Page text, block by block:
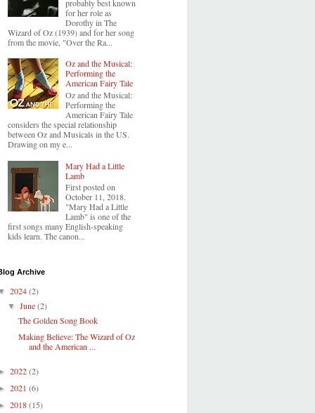
probably best known
for her role as
Dorothy in The
Wizard of Oz (1939) and for her song
from the movie, "Over the Ra...
Oz and the Musical:
Performing the
American Fairy Tale
Oz and the Musical:
Performing the
American Fairy Tale
considers the special relationship
between Oz and Musicals in the US.
Drawing on my e...
Mary Had a Little
Lamb
First posted on
October 11, 2018.
"Mary Had a Little
Lamb" is one of the
first songs many English-speaking
kids learn. The canon...
Archive
2024(2)
▼June(2)
The Golden Song Book
Making Believe: The Wizard of Oz
and the American ...
2022(2)
2021 (6)
2018(15)